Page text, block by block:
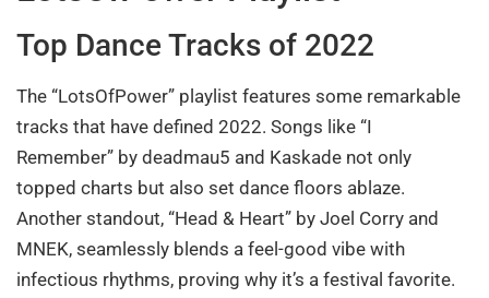
Top Dance Tracks of 2022
The “LotsOfPower” playlist features some remarkable
tracks that have defined 2022. Songs like “I
Remember” by deadmau5 and Kaskade not only
topped charts but also set dance floors ablaze.
Another standout, “Head & Heart” by Joel Corry and
MNEK, seamlessly blends a feel-good vibe with
infectious rhythms, proving why it’s a festival favorite.